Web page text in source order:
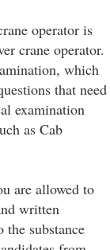
operator is
crane operator.
which
that need
examination
as Cab
are allowed to
written
substance